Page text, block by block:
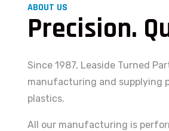
ABOUT US
Precision.
Since 1987, Leaside Turned
manufacturing and supplying
plastics.
All our manufacturing is